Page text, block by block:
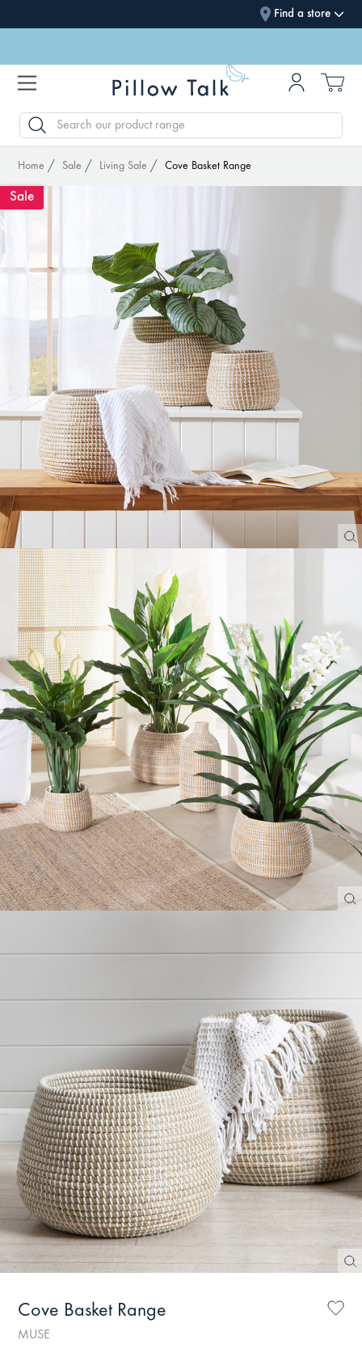
Find a store
SEARCH
Home Sale Living Sale Cove Basket Range
Sale
Cove Basket Range
MUSE